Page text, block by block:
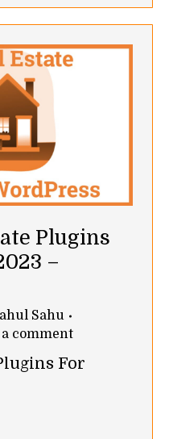
Plugins
–
Sahu
a comment
For